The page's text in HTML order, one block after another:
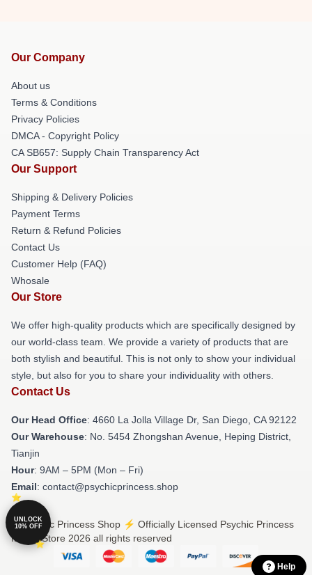
Our Company
About us
Terms & Conditions
Privacy Policies
DMCA - Copyright Policy
CA SB657: Supply Chain Transparency Act
Our Support
Shipping & Delivery Policies
Payment Terms
Return & Refund Policies
Contact Us
Customer Help (FAQ)
Whosale
Our Store
We offer high-quality products which are specifically designed by
our world-class team. We provide a variety of products that are
both stylish and beautiful. This is not only to show your individual
style, but also for you to share your individuality with others.
Contact Us
Our Head Office: 4660 La Jolla Village Dr, San Diego, CA 92122
Our Warehouse: No. 5454 Zhongshan Avenue, Heping District,
Tianjin
Hour: 9AM – 5PM (Mon – Fri)
Email: contact@psychicprincess.shop
© Psychic Princess Shop ⚡️ Officially Licensed Psychic Princess
Merch Store 2026 all rights reserved
Help
UNLOCK
10% OFF